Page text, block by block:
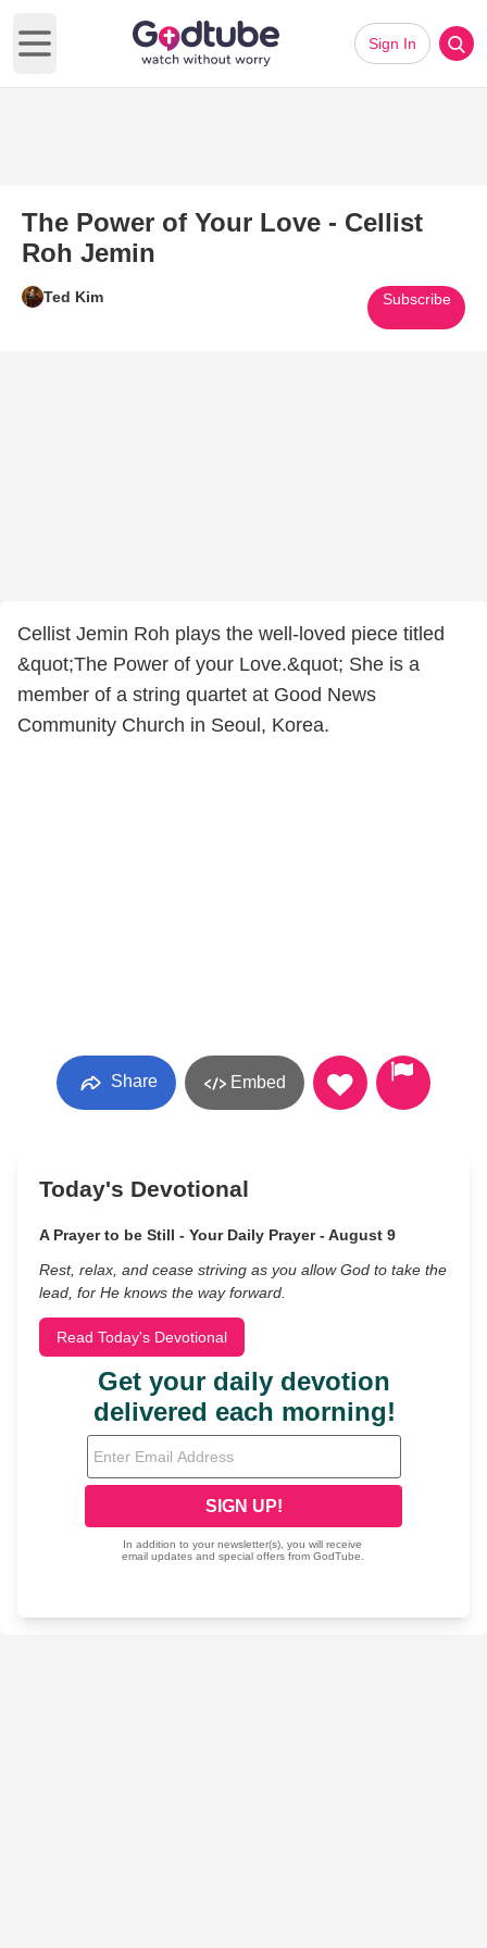
Open main menu
Sign In
The Power of Your Love - Cellist
Roh Jemin
Ted Kim Subscribe
Cellist Jemin Roh plays the well-loved piece titled
&quot;The Power of your Love.&quot; She is a
member of a string quartet at Good News
Community Church in Seoul, Korea.
Share Embed
Today's Devotional
A Prayer to be Still - Your Daily Prayer - August 9
Rest, relax, and cease striving as you allow God to take the
lead, for He knows the way forward.
Read Today's Devotional